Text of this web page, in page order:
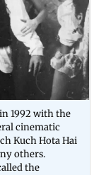
1992 with the
cinematic
Kuch Hota Hai
others.
the